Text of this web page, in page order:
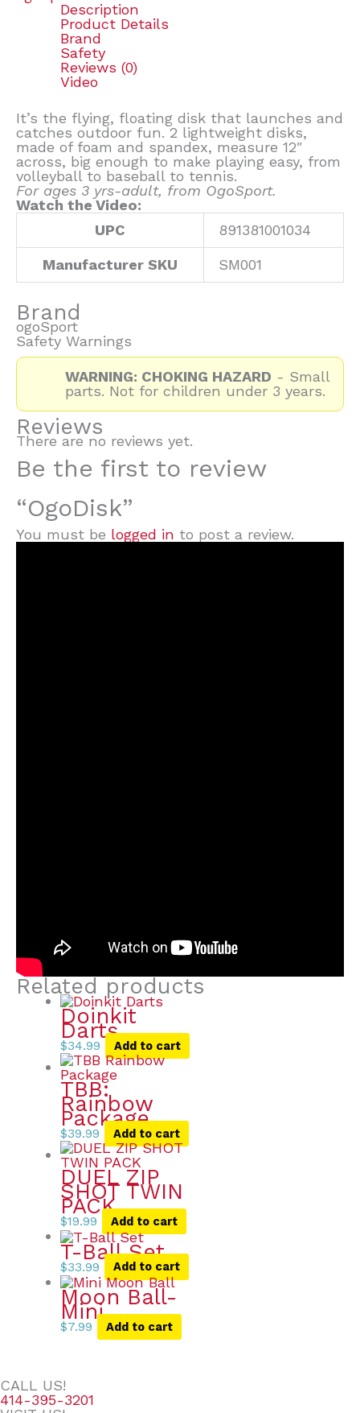
Description
Product Details
Brand
Safety
Reviews (0)
Video
It’s the flying, floating disk that launches and
catches outdoor fun. 2 lightweight disks,
made of foam and spandex, measure 12″
across, big enough to make playing easy, from
volleyball to baseball to tennis.
For ages 3 yrs-adult, from OgoSport.
Watch the Video:
UPC
891381001034
Manufacturer SKU SM001
Brand
ogoSport
Safety Warnings
WARNING: CHOKING HAZARD - Small
parts. Not for children under 3 years.
Reviews
There are no reviews yet.
Be the first to review
“OgoDisk”
You must be logged in to post a review.
Related products
Doinkit
Darts
$34.99 Add to cart
TBB:
Rainbow
Package
$39.99 Add to cart
DUEL ZIP
SHOT TWIN
PACK
$19.99 Add to cart
T-Ball Set
$33.99 Add to cart
Moon Ball-
Mini
$7.99 Add to cart
CALL US!
414-395-3201